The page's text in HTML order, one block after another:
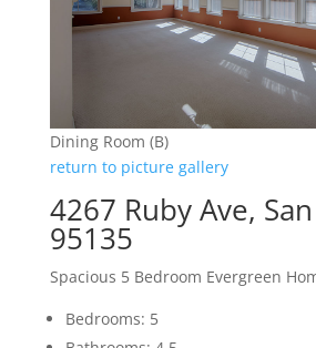
Dining Room (B)
return to picture gallery
4267 Ruby Ave,
95135
Spacious 5 Bedroom Evergreen
Bedrooms: 5